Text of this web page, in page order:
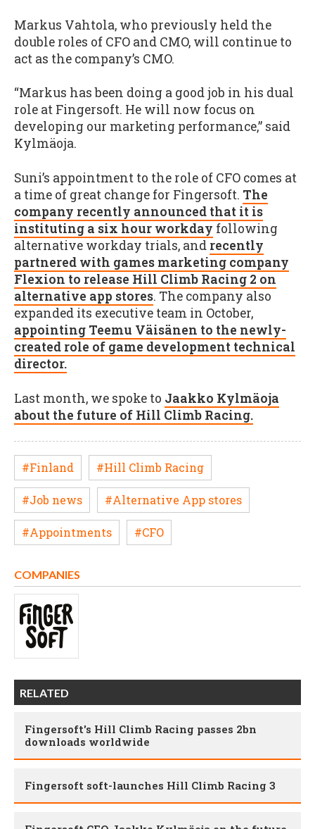
Markus Vahtola, who previously held the
double roles of CFO and CMO, will continue to
act as the company’s CMO.
“Markus has been doing a good job in his dual
role at Fingersoft. He will now focus on
developing our marketing performance,” said
Kylmäoja.
Suni’s appointment to the role of CFO comes at
a time of great change for Fingersoft. The
company recently announced that it is
instituting a six hour workday following
alternative workday trials, and recently
partnered with games marketing company
Flexion to release Hill Climb Racing 2 on
alternative app stores. The company also
expanded its executive team in October,
appointing Teemu Väisänen to the newly-
created role of game development technical
director.
Last month, we spoke to Jaakko Kylmäoja
about the future of Hill Climb Racing.
#Finland #Hill Climb Racing
#Job news #Alternative App stores
#Appointments #CFO
COMPANIES
RELATED
Fingersoft's Hill Climb Racing passes 2bn
downloads worldwide
Fingersoft soft-launches Hill Climb Racing 3